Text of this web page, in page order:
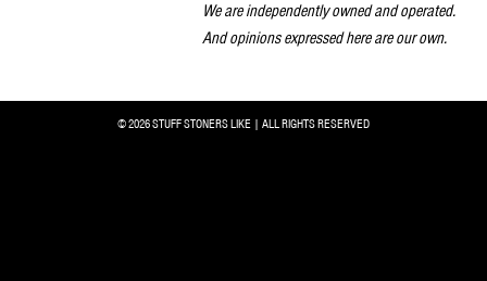
We are independently owned and operated.
And opinions expressed here are our own.
© 2026 STUFF STONERS LIKE | ALL RIGHTS RESERVED